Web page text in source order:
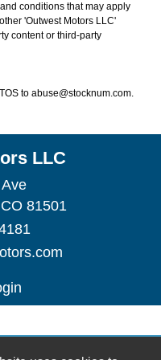
conditions that may apply
'Outwest Motors LLC'
content or third-party
to abuse@stocknum.com.
LLC
81501